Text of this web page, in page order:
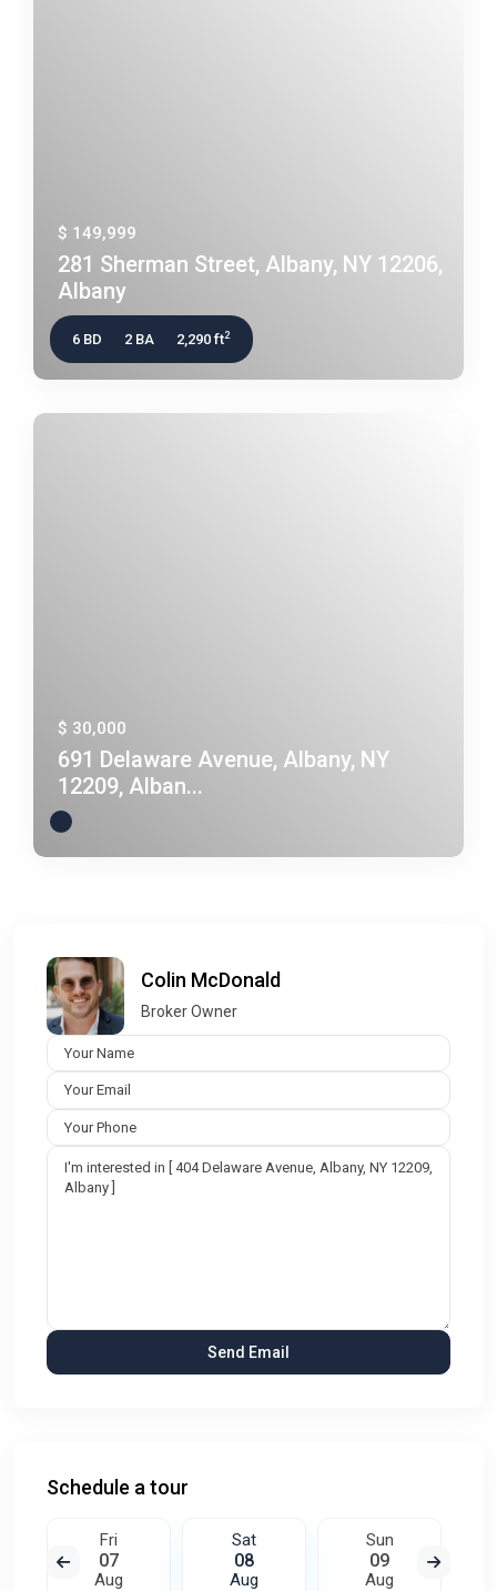
$ 149,999
281 Sherman Street, Albany, NY 12206,
Albany
6 BD 2 BA 2,290 ft2
$ 30,000
691 Delaware Avenue, Albany, NY
12209, Alban...
Colin McDonald
Broker Owner
Schedule a tour
Fri
07
Aug
Sat
08
Aug
Sun
09
Aug